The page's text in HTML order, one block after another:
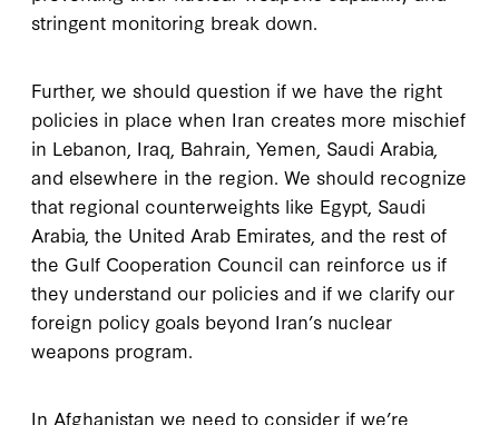
stringent monitoring break down.
Further, we should question if we have the right
policies in place when Iran creates more mischief
in Lebanon, Iraq, Bahrain, Yemen, Saudi Arabia,
and elsewhere in the region. We should recognize
that regional counterweights like Egypt, Saudi
Arabia, the United Arab Emirates, and the rest of
the Gulf Cooperation Council can reinforce us if
they understand our policies and if we clarify our
foreign policy goals beyond Iran’s nuclear
weapons program.
In Afghanistan we need to consider if we’re